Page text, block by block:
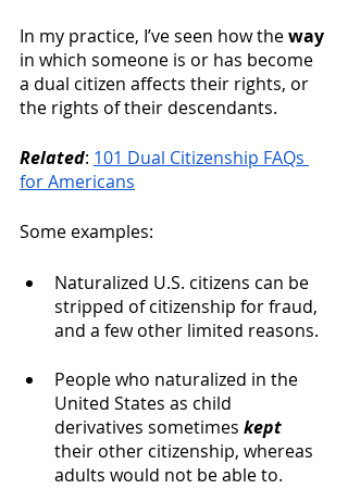
In my practice, I’ve seen how the way
in which someone is or has become
a dual citizen affects their rights, or
the rights of their descendants.
Related: 101 Dual Citizenship FAQs
for Americans
Some examples:
Naturalized U.S. citizens can be
stripped of citizenship for fraud,
and a few other limited reasons.
People who naturalized in the
United States as child
derivatives sometimes kept
their other citizenship, whereas
adults would not be able to.